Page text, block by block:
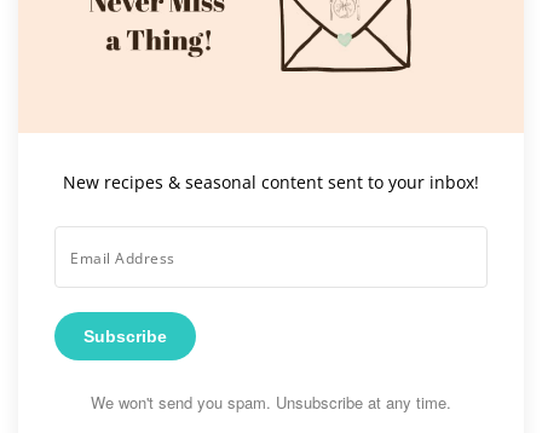
New recipes & seasonal content sent to your inbox!
Subscribe
We won't send you spam. Unsubscribe at any time.